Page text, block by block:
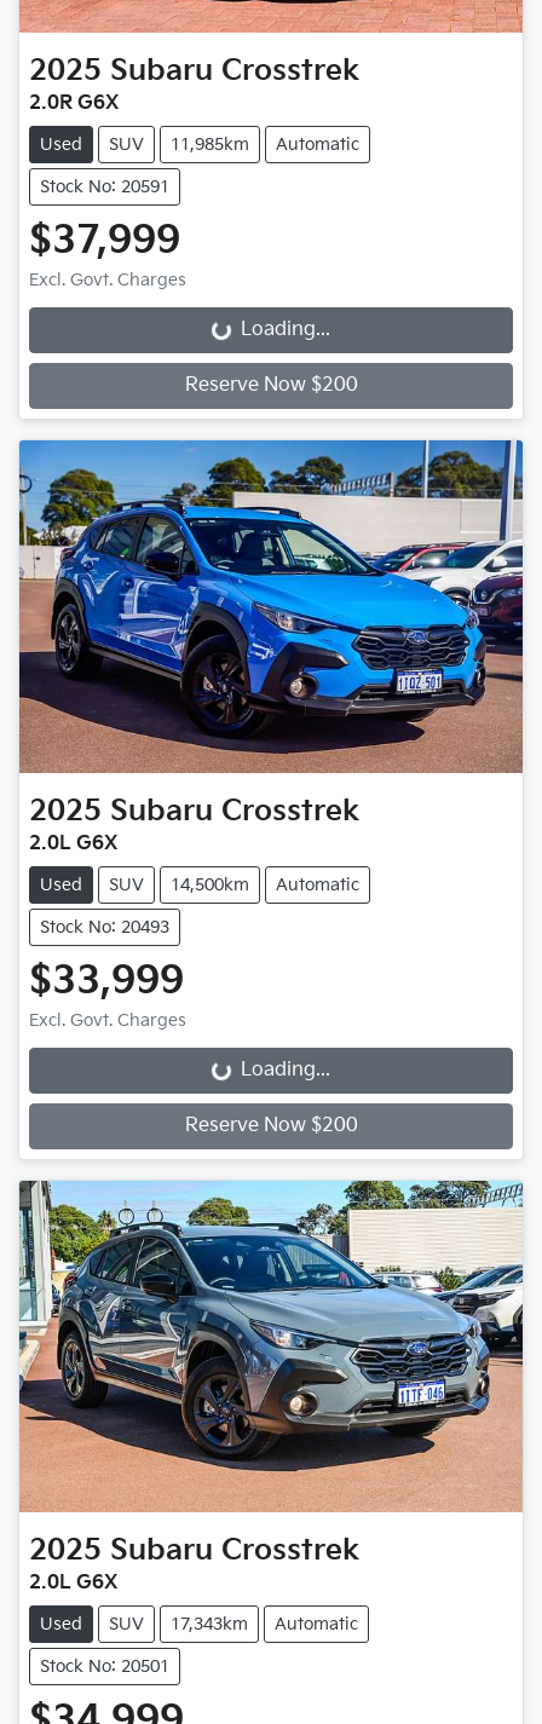
2025 Subaru Crosstrek
2.0R G6X
Used SUV 11,985km Automatic
Stock No: 20591
$37,999
Excl. Govt. Charges
Loading...Loading...
Reserve Now $200
2025 Subaru Crosstrek
2.0L G6X
Used SUV 14,500km Automatic
Stock No: 20493
$33,999
Excl. Govt. Charges
Loading...Loading...
Reserve Now $200
2025 Subaru Crosstrek
2.0L G6X
Used SUV 17,343km Automatic
Stock No: 20501